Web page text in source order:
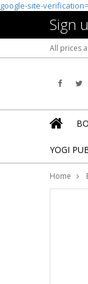
google-site-
Sign
All prices
YOGI
Home